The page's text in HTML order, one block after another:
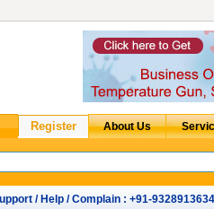
/ Help / Complain : +91-9328913634